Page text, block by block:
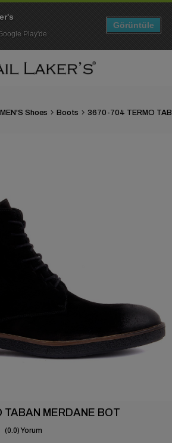
MEN'S Shoes Boots
MERDANE BOT
0.0
Play'de
Görüntüle